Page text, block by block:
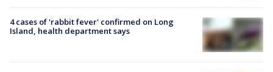
4 cases of 'rabbit fever' confirmed on Long
Island, health department says